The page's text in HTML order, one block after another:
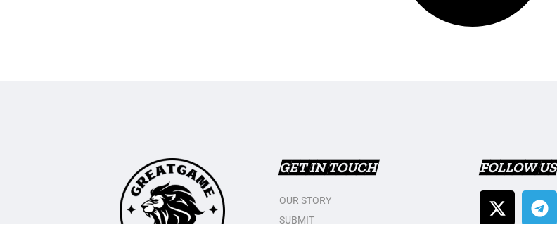
GET IN TOUCH
OUR STORY
SUBMIT
FOLLOW US